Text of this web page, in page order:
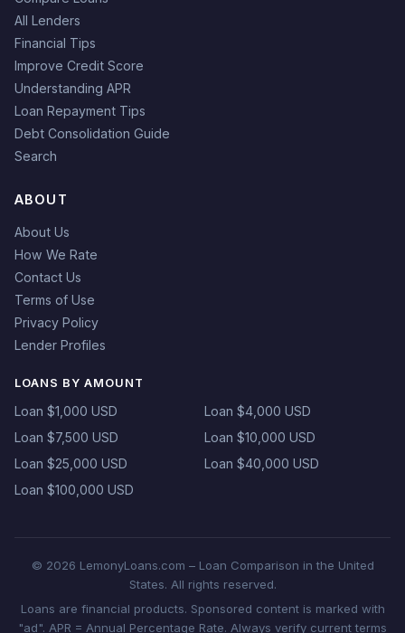
All Lenders
Financial Tips
Improve Credit Score
Understanding APR
Loan Repayment Tips
Debt Consolidation Guide
Search
ABOUT
About Us
How We Rate
Contact Us
Terms of Use
Privacy Policy
Lender Profiles
LOANS BY AMOUNT
Loan $1,000 USD
Loan $4,000 USD
Loan $7,500 USD
Loan $10,000 USD
Loan $25,000 USD
Loan $40,000 USD
Loan $100,000 USD
© 2026 LemonyLoans.com – Loan Comparison in the United
States. All rights reserved.
Loans are financial products. Sponsored content is marked with
"ad". APR = Annual Percentage Rate. Always verify current terms